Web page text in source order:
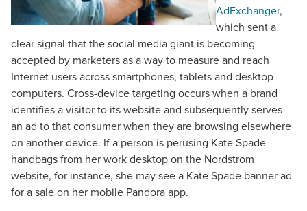
AdExchanger,
which sent a
clear signal that the social media giant is becoming
accepted by marketers as a way to measure and reach
Internet users across smartphones, tablets and desktop
computers. Cross-device targeting occurs when a brand
identifies a visitor to its website and subsequently serves
an ad to that consumer when they are browsing elsewhere
on another device. If a person is perusing Kate Spade
handbags from her work desktop on the Nordstrom
website, for instance, she may see a Kate Spade banner ad
for a sale on her mobile Pandora app.